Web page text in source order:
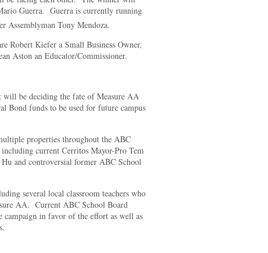
Guerra. Guerra is currently running
Assemblyman Tony Mendoza.
Robert Kiefer a Small Business Owner,
Aston an Educator/Commissioner.
be deciding the fate of Measure AA
Bond funds to be used for future campus
properties throughout the ABC
current Cerritos Mayor-Pro Tem
and controversial former ABC School
several local classroom teachers who
AA. Current ABC School Board
campaign in favor of the effort as well as